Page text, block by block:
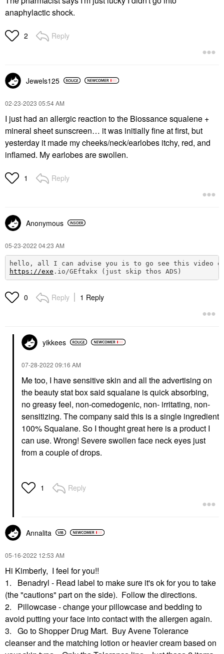
anaphylactic shock.
2 Reply
Jewels125
‎02-23-2023 05:54 AM
I just had an allergic reaction to the Biossance squalene +
mineral sheet sunscreen… it was initially fine at first, but
yesterday it made my cheeks/neck/earlobes itchy, red, and
inflamed. My earlobes are swollen.
1 Reply
Anonymous
‎05-23-2022 04:23 AM
hello, all I can advise you is to go see this video
https://exe .io/GEftakx (just skip thos ADS)
0 Reply 1 Reply
yikkees
‎07-28-2022 09:16 AM
Me too, I have sensitive skin and all the advertising on
the beauty stat box said squalane is quick absorbing,
no greasy feel, non-comedogenic, non- irritating, non-
sensitizing. The company said this is a single ingredient
100% Squalane. So I thought great here is a product I
can use. Wrong! Severe swollen face neck eyes just
from a couple of drops.
1 Reply
Annalita
‎05-16-2022 12:53 AM
Hi Kimberly, I feel for you!!
1. Benadryl - Read label to make sure it's ok for you to take
(the "cautions" part on the side). Follow the directions.
2. Pillowcase - change your pillowcase and bedding to
avoid putting your face into contact with the allergen again.
3. Go to Shopper Drug Mart. Buy Avene Tolerance
cleanser and the matching lotion or heavier cream based on